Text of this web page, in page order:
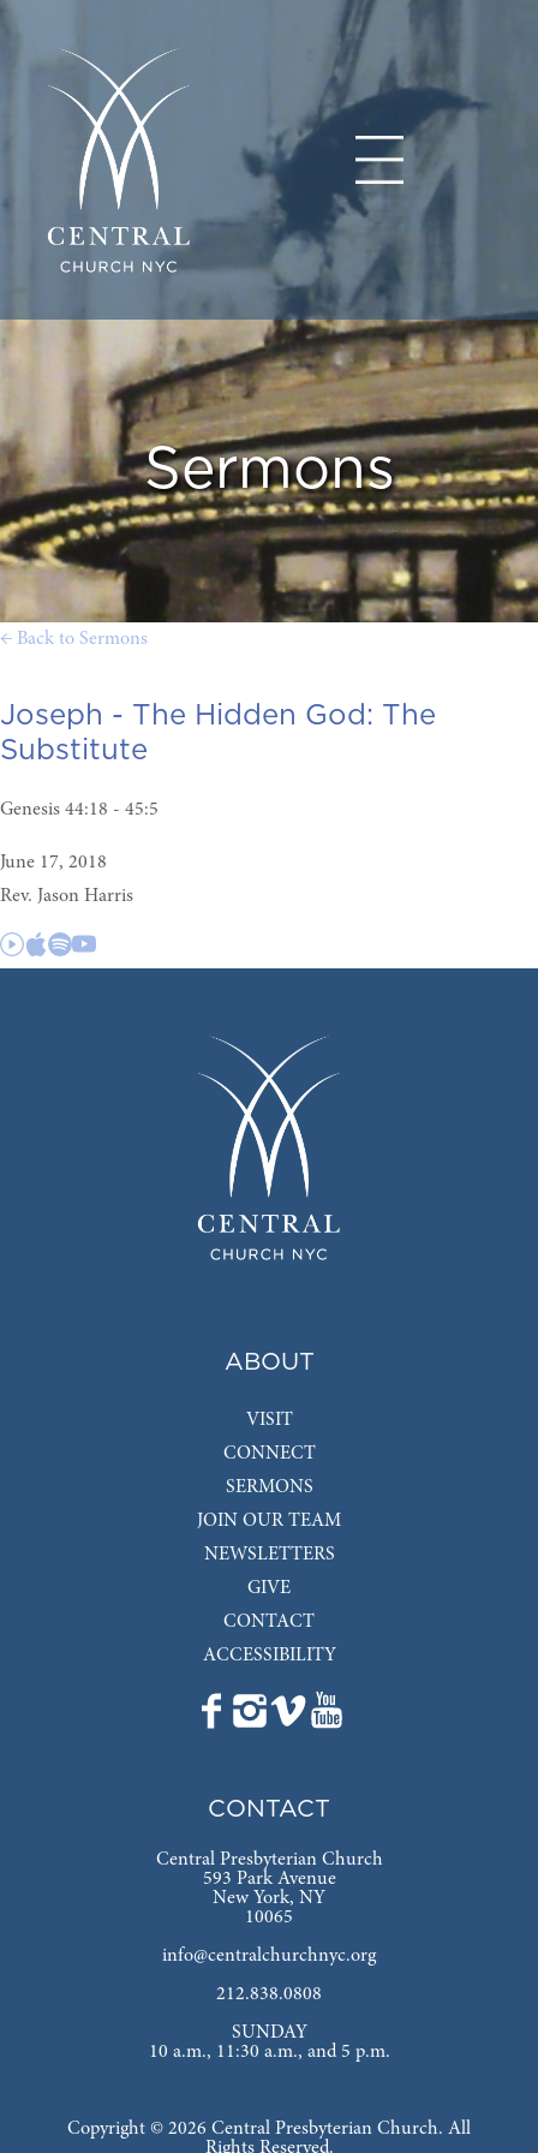
Sermons
← Back to Sermons
Joseph - The Hidden God: The
Substitute
Genesis 44:18 - 45:5
June 17, 2018
Rev. Jason Harris
ABOUT
VISIT
CONNECT
SERMONS
JOIN OUR TEAM
NEWSLETTERS
GIVE
CONTACT
ACCESSIBILITY
CONTACT
Central Presbyterian Church
593 Park Avenue
New York, NY
10065
info@centralchurchnyc.org
212.838.0808
SUNDAY
10 a.m., 11:30 a.m., and 5 p.m.
Copyright © 2026 Central Presbyterian Church. All
Rights Reserved.